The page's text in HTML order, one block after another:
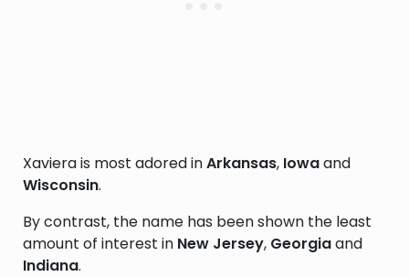
Xaviera is most adored inArkansas, Iowaand
Wisconsin.
By contrast, the name has been shown the least
amount of interest in New Jersey, Georgiaand
Indiana.